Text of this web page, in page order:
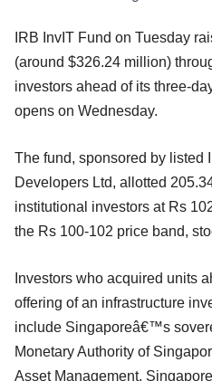
IRB InvIT Fund on Tuesday
(around $326.24 million)
investors ahead of its three-
opens on Wednesday.
The fund, sponsored by listed
Developers Ltd, allotted
institutional investors at Rs
the Rs 100-102 price band,
Investors who acquired units
offering of an infrastructure
include Singaporeâ€™s
Monetary Authority of
Asset Management,